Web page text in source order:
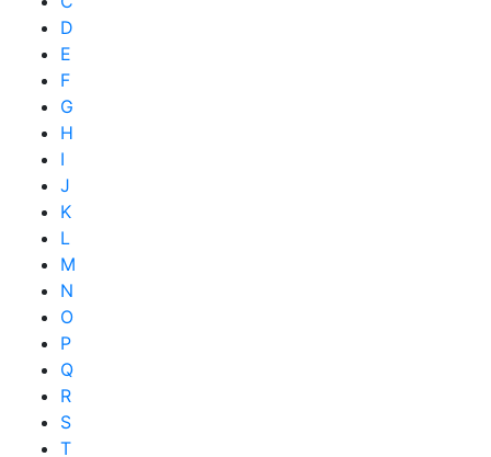
D
E
F
G
H
I
J
K
L
M
N
O
P
Q
R
S
T